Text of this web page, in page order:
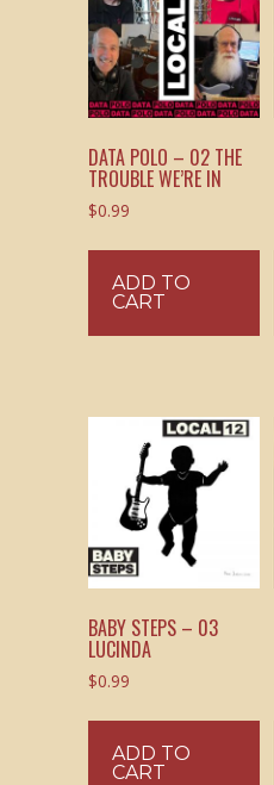
DATA POLO – 02 THE
TROUBLE WE’RE IN
$0.99
ADD TO
CART
BABY STEPS – 03
LUCINDA
$0.99
ADD TO
CART